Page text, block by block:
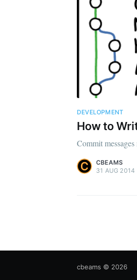
DEVELOPMENT
How to
Commit
CBEAMS
31 AUG 2014
cbeams © 2026